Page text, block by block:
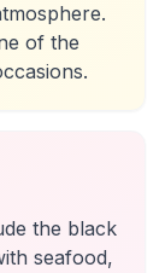
of the
the black
seafood,